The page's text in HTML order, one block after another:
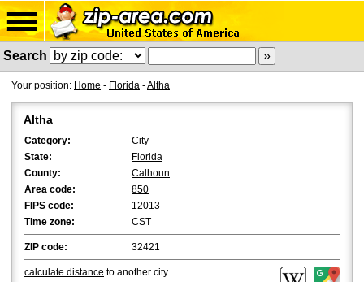
Search
Your position: Home - Florida -Altha
Altha
Category:
City
State:
Florida
County:
Calhoun
Area code:
850
FIPS code:
12013
Time zone:
CST
ZIP code: 32421
calculate distance to another city